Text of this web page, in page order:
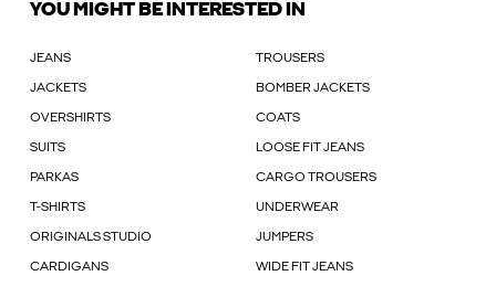
YOU MIGHT BE INTERESTED IN
JEANS TROUSERS
JACKETS BOMBER JACKETS
OVERSHIRTS COATS
SUITS LOOSE FIT JEANS
PARKAS CARGO TROUSERS
T-SHIRTS UNDERWEAR
ORIGINALS STUDIO JUMPERS
CARDIGANS WIDE FIT JEANS